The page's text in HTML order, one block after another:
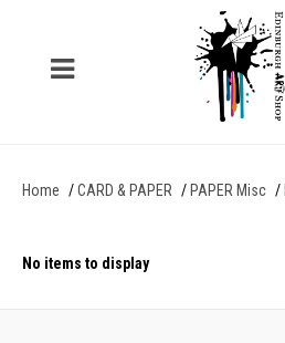
Home CARD & PAPER PAPER Misc
No items to display